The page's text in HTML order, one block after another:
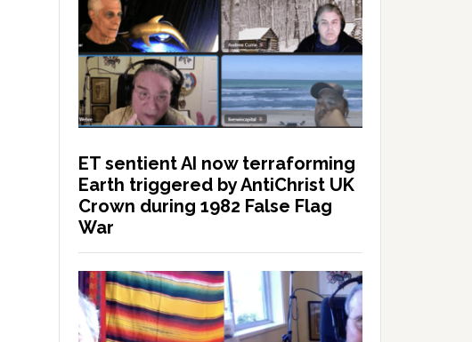
ET sentient AI now terraforming
Earth triggered by AntiChrist UK
Crown during 1982 False Flag
War